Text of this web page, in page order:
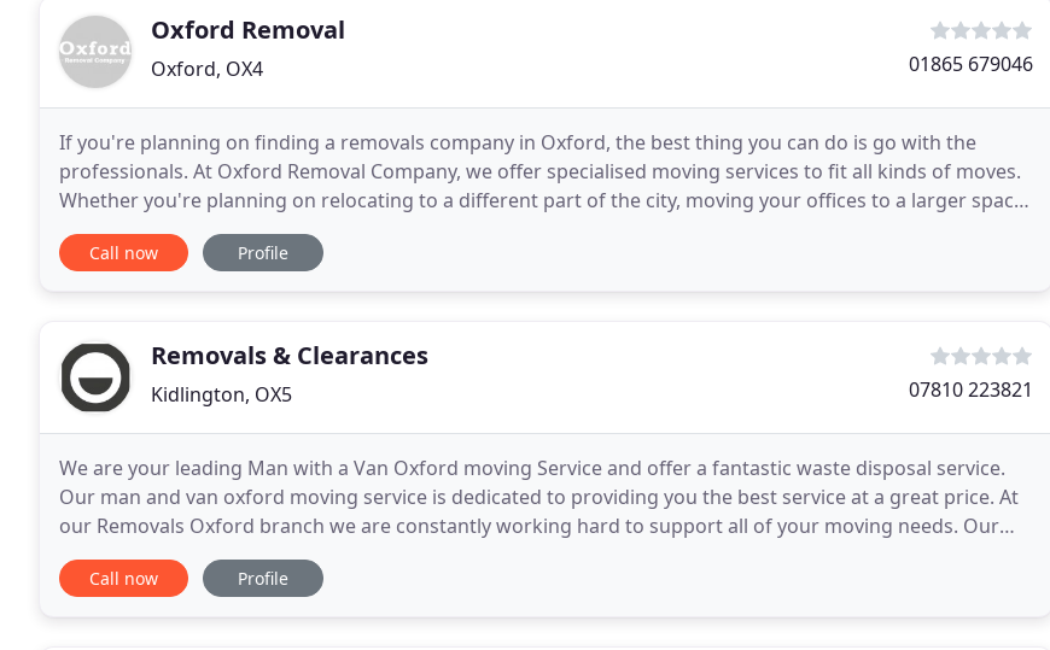
Oxford Removal
Oxford, OX4 01865 679046
If you're planning on finding a removals company in Oxford, the best thing you can do is go with the
professionals. At Oxford Removal Company, we offer specialised moving services to fit all kinds of moves.
Whether you're planning on relocating to a different part of the city, moving your offices to a larger space
or just moving down the street, our
Call now Profile
Removals & Clearances
Kidlington, OX5 07810 223821
We are your leading Man with a Van Oxford moving Service and offer a fantastic waste disposal service.
Our man and van oxford moving service is dedicated to providing you the best service at a great price. At
our Removals Oxford branch we are constantly working hard to support all of your moving needs. Our
Removals oxford team cover all areas of Oxfordshire
Call now Profile